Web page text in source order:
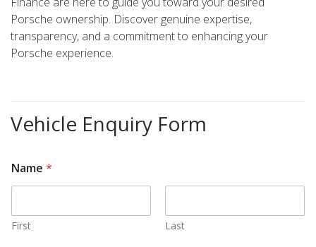
Porsche ownership. Discover genuine expertise,
transparency, and a commitment to enhancing your
Porsche experience.
Vehicle Enquiry Form
Name *
First Last